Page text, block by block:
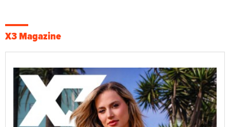
X3 Magazine